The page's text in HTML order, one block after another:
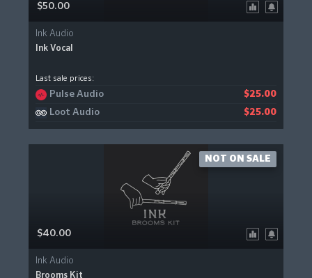
$50.00
Ink Audio
Ink Vocal
Last sale prices:
Pulse Audio $25.00
Loot Audio $25.00
$40.00
Ink Audio
Brooms Kit
NOT ON SALE